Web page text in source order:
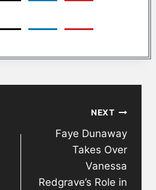
NEXT
Faye Dunaway
Takes Over
Vanessa
Redgrave’s Role in